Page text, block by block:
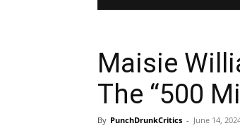
Maisie
The “500
By PunchDrunkCritics - June 14,